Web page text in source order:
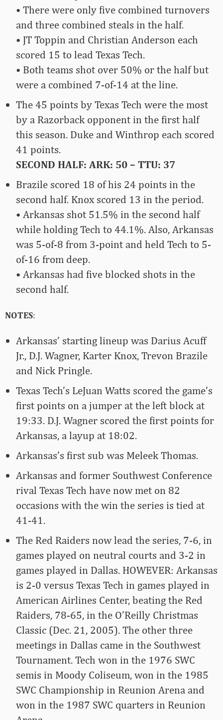
• There were only five combined turnovers
and three combined steals in the half.
• JT Toppin and Christian Anderson each
scored 15 to lead Texas Tech.
• Both teams shot over 50% or the half but
were a combined 7-of-14 at the line.
The 45 points by Texas Tech were the most
by a Razorback opponent in the first half
this season. Duke and Winthrop each scored
41 points.
SECOND HALF: ARK: 50 – TTU: 37
Brazile scored 18 of his 24 points in the
second half. Knox scored 13 in the period.
• Arkansas shot 51.5% in the second half
while holding Tech to 44.1%. Also, Arkansas
was 5-of-8 from 3-point and held Tech to 5-
of-16 from deep.
• Arkansas had five blocked shots in the
second half.
NOTES:
Arkansas’ starting lineup was Darius Acuff
Jr., D.J. Wagner, Karter Knox, Trevon Brazile
and Nick Pringle.
Texas Tech’s LeJuan Watts scored the game’s
first points on a jumper at the left block at
19:33. D.J. Wagner scored the first points for
Arkansas, a layup at 18:02.
Arkansas’s first sub was Meleek Thomas.
Arkansas and former Southwest Conference
rival Texas Tech have now met on 82
occasions with the win the series is tied at
41-41.
The Red Raiders now lead the series, 7-6, in
games played on neutral courts and 3-2 in
games played in Dallas. HOWEVER: Arkansas
is 2-0 versus Texas Tech in games played in
American Airlines Center, beating the Red
Raiders, 78-65, in the O’Reilly Christmas
Classic (Dec. 21, 2005). The other three
meetings in Dallas came in the Southwest
Tournament. Tech won in the 1976 SWC
semis in Moody Coliseum, won in the 1985
SWC Championship in Reunion Arena and
won in the 1987 SWC quarters in Reunion